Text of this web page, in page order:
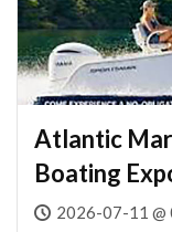
Atlantic
Boating
2026-07-11 @